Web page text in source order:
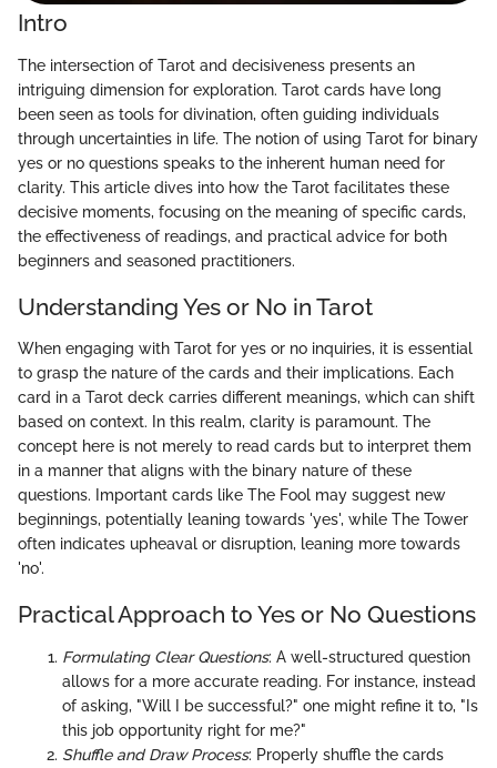
Intro
The intersection of Tarot and decisiveness presents an
intriguing dimension for exploration. Tarot cards have long
been seen as tools for divination, often guiding individuals
through uncertainties in life. The notion of using Tarot for binary
yes or no questions speaks to the inherent human need for
clarity. This article dives into how the Tarot facilitates these
decisive moments, focusing on the meaning of specific cards,
the effectiveness of readings, and practical advice for both
beginners and seasoned practitioners.
Understanding Yes or No in Tarot
When engaging with Tarot for yes or no inquiries, it is essential
to grasp the nature of the cards and their implications. Each
card in a Tarot deck carries different meanings, which can shift
based on context. In this realm, clarity is paramount. The
concept here is not merely to read cards but to interpret them
in a manner that aligns with the binary nature of these
questions. Important cards like The Fool may suggest new
beginnings, potentially leaning towards 'yes', while The Tower
often indicates upheaval or disruption, leaning more towards
'no'.
Practical Approach to Yes or No Questions
Formulating Clear Questions: A well-structured question
allows for a more accurate reading. For instance, instead
of asking, "Will I be successful?" one might refine it to, "Is
this job opportunity right for me?"
Shuffle and Draw Process: Properly shuffle the cards